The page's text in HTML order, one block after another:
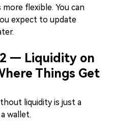
more flexible. You can
expect to update
— Liquidity on
Things Get
liquidity is just a
wallet.